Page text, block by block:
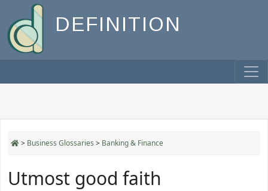
DEFINITION
> Business Glossaries > Banking & Finance
Utmost good faith